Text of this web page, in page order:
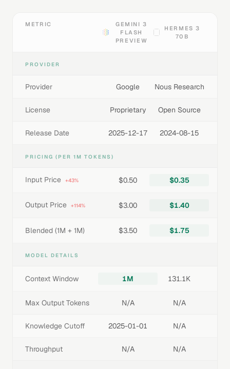
METRIC
GEMINI 3
FLASH
PREVIEW
HERMES 3
70B
PROVIDER
Provider Google Nous Research
License Proprietary Open Source
Release Date 2025-12-17 2024-08-15
PRICING (PER 1M TOKENS)
Input Price +43% $0.50 $0.35
Output Price +114% $3.00 $1.40
Blended (1M + 1M) $3.50 $1.75
MODEL DETAILS
Context Window 1M 131.1K
Max Output Tokens N/A N/A
Knowledge Cutoff 2025-01-01 N/A
Throughput N/A N/A